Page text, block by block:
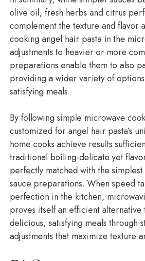
olive oil, fresh herbs and citrus
complement the texture and flavor
cooking angel hair pasta in the
adjustments to heavier or more
preparations enable them to also
providing a wider variety of
satisfying meals.
By following simple microwave
customized for angel hair pasta’s
home cooks achieve results
traditional boiling-delicate yet
perfectly matched with the
sauce preparations. When speed
perfection in the kitchen,
proves itself an efficient alternative
delicious, satisfying meals through
adjustments that maximize texture